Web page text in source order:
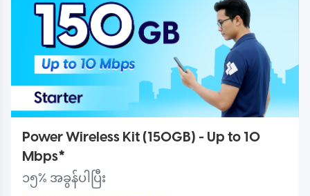
Power Wireless Kit (150GB) - Up to 10
Mbps*
၁၅% အခွန်ပါပြီး